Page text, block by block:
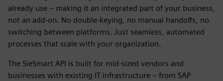
already use – making it an integrated part of your business,
not an add-on. No double-keying, no manual handoffs, no
switching between platforms. Just seamless, automated
processes that scale with your organization.
The SieSmart API is built for mid-sized vendors and
businesses with existing IT infrastructure – from SAP